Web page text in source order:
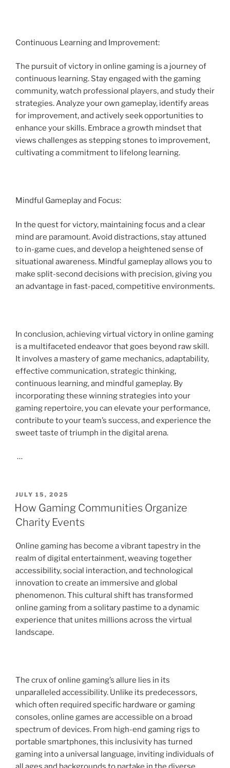
Continuous Learning and Improvement:
The pursuit of victory in online gaming is a journey of
continuous learning. Stay engaged with the gaming
community, watch professional players, and study their
strategies. Analyze your own gameplay, identify areas
for improvement, and actively seek opportunities to
enhance your skills. Embrace a growth mindset that
views challenges as stepping stones to improvement,
cultivating a commitment to lifelong learning.
Mindful Gameplay and Focus:
In the quest for victory, maintaining focus and a clear
mind are paramount. Avoid distractions, stay attuned
to in-game cues, and develop a heightened sense of
situational awareness. Mindful gameplay allows you to
make split-second decisions with precision, giving you
an advantage in fast-paced, competitive environments.
In conclusion, achieving virtual victory in online gaming
is a multifaceted endeavor that goes beyond raw skill.
It involves a mastery of game mechanics, adaptability,
effective communication, strategic thinking,
continuous learning, and mindful gameplay. By
incorporating these winning strategies into your
gaming repertoire, you can elevate your performance,
contribute to your team’s success, and experience the
sweet taste of triumph in the digital arena.
…
POSTED
ON
JULY 15, 2025
How Gaming Communities Organize
Charity Events
Online gaming has become a vibrant tapestry in the
realm of digital entertainment, weaving together
accessibility, social interaction, and technological
innovation to create an immersive and global
phenomenon. This cultural shift has transformed
online gaming from a solitary pastime to a dynamic
experience that unites millions across the virtual
landscape.
The crux of online gaming’s allure lies in its
unparalleled accessibility. Unlike its predecessors,
which often required specific hardware or gaming
consoles, online games are accessible on a broad
spectrum of devices. From high-end gaming rigs to
portable smartphones, this inclusivity has turned
gaming into a universal language, inviting individuals of